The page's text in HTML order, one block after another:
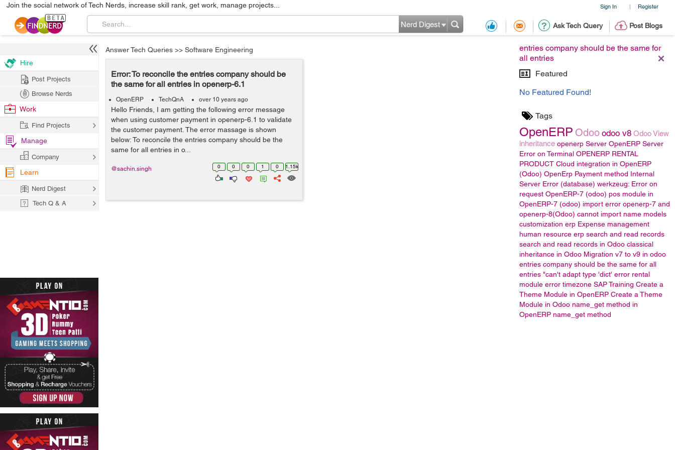
Sign In | Register
Join the social network of Tech Nerds, increase skill rank, get work, manage projects...
Ask Tech Query Post Blogs
Nerd Digest
entries company should be the same for
all entries
Featured
No Featured Found!
Tags
OpenERP Odoo odoo v8 Odoo View
inheritance openerp Server OpenERP Server
Error on Terminal OPENERP RENTAL
PRODUCT Cloud integration in OpenERP
(Odoo) OpenErp Payment method Internal
Server Error (database) werkzeug: Error on
request OpenERP-7 (odoo) pos module in
OpenERP-7 (odoo) import error openerp-7 and
openerp-8(Odoo) cannot import name models
customization erp Expense management
human resource erp search and read records
search and read records in Odoo classical
inheritance in Odoo Migration v7 to v9 in odoo
entries company should be the same for all
entries "can't adapt type 'dict' error rental
module error timezone SAP Training Create a
Theme Module in OpenERP Create a Theme
Module in Odoo name_get method in
OpenERP name_get method
Answer Tech Queries >> Software Engineering
Error: To reconcile the entries company should be
the same for all entries in openerp-6.1
OpenERP TechQnA over 10 years ago
Hello Friends, I am getting the following error message
when using customer payment in openerp-6.1 to validate
the customer payment. The error massage is shown
below: To reconcile the entries company should be the
same for all entries in o...
0 0 0 1 0 1.15k
@sachin.singh
Hire
Post Projects
Browse Nerds
Work
Find Projects
Manage
Company
Learn
Nerd Digest
Tech Q & A